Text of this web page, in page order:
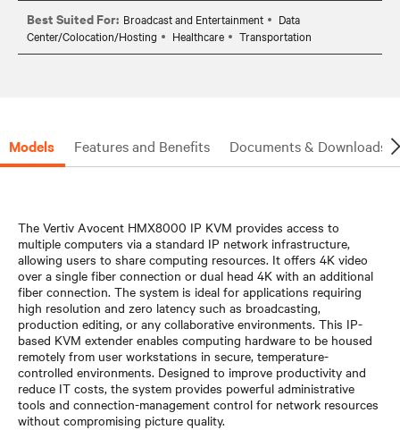
Best Suited For: Broadcast and Entertainment
Data
Center/Colocation/Hosting
Healthcare Transportation
Models Features and Benefits Documents & Downloads
The Vertiv Avocent HMX8000 IP KVM provides access to
multiple computers via a standard IP network infrastructure,
allowing users to share computing resources. It offers 4K video
over a single fiber connection or dual head 4K with an additional
fiber connection. The system is ideal for applications requiring
high resolution and zero latency such as broadcasting,
production editing, or any collaborative environments. This IP-
based KVM extender enables computing hardware to be housed
remotely from user workstations in secure, temperature-
controlled environments. Designed to improve productivity and
reduce IT costs, the system provides powerful administrative
tools and connection-management control for network resources
without compromising picture quality.